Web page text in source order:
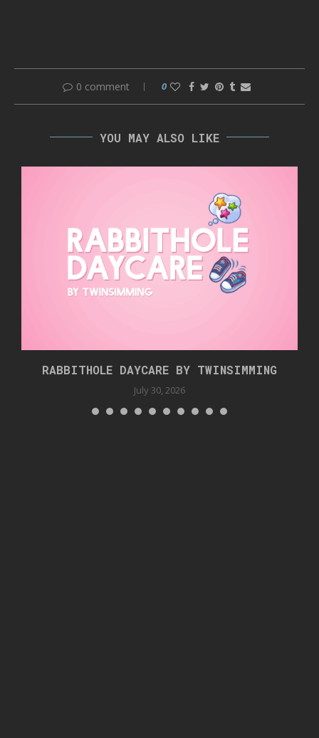
0 comment 0
YOU MAY ALSO LIKE
RABBITHOLE DAYCARE BY TWINSIMMING
July 30, 2026